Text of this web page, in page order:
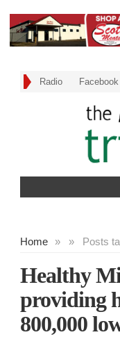
Radio Facebook
Home » Posts
»
Healthy
providing
800,000